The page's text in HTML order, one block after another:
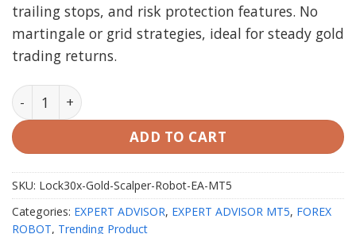
trailing stops, and risk protection features. No
martingale or grid strategies, ideal for steady gold
trading returns.
Lock30x Gold Scalper Robot EA MT5 with setfiles
ADD TO CART
SKU: Lock30x-Gold-Scalper-Robot-EA-MT5
Categories: EXPERT ADVISOR, EXPERT ADVISOR MT5, FOREX
ROBOT, Trending Product